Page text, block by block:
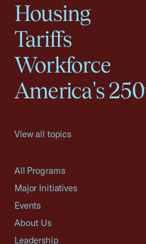
Housing
Tariffs
Workforce
America's
View all topics
All Programs
Major Initiatives
Events
About Us
Leadership